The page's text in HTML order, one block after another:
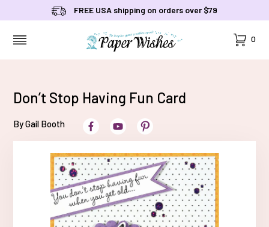
FREE USA shipping on orders over $79
Cart
0
Don’t Stop Having Fun Card
By Gail Booth